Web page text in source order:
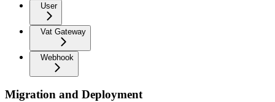
User
Vat Gateway
Webhook
Migration and Deployment